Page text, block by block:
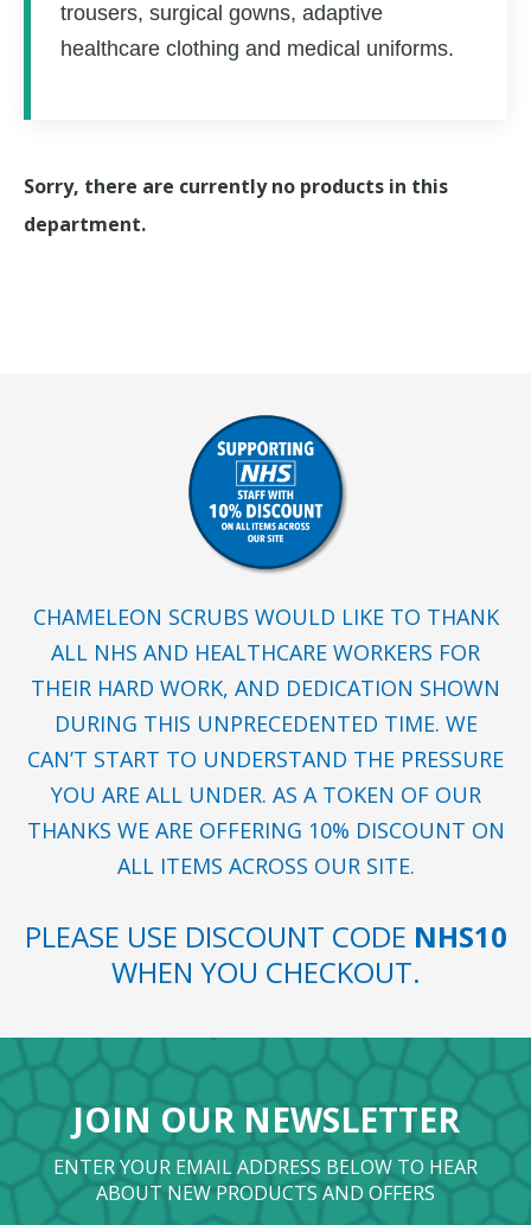
trousers, surgical gowns, adaptive
healthcare clothing and medical uniforms.
Sorry, there are currently no products in this
department.
CHAMELEON SCRUBS WOULD LIKE TO THANK
ALL NHS AND HEALTHCARE WORKERS FOR
THEIR HARD WORK, AND DEDICATION SHOWN
DURING THIS UNPRECEDENTED TIME. WE
CAN’T START TO UNDERSTAND THE PRESSURE
YOU ARE ALL UNDER. AS A TOKEN OF OUR
THANKS WE ARE OFFERING 10% DISCOUNT ON
ALL ITEMS ACROSS OUR SITE.
PLEASE USE DISCOUNT CODE NHS10
WHEN YOU CHECKOUT.
JOIN OUR NEWSLETTER
ENTER YOUR EMAIL ADDRESS BELOW TO HEAR
ABOUT NEW PRODUCTS AND OFFERS